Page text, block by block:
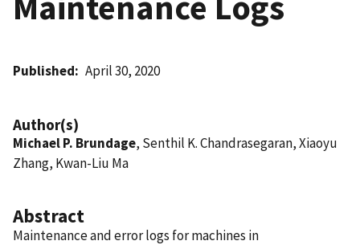
Published April 30, 2020
Author(s)
Michael P. Brundage, Senthil K. Chandrasegaran, Xiaoyu
Zhang, Kwan-Liu Ma
Abstract
Maintenance and error logs for machines in